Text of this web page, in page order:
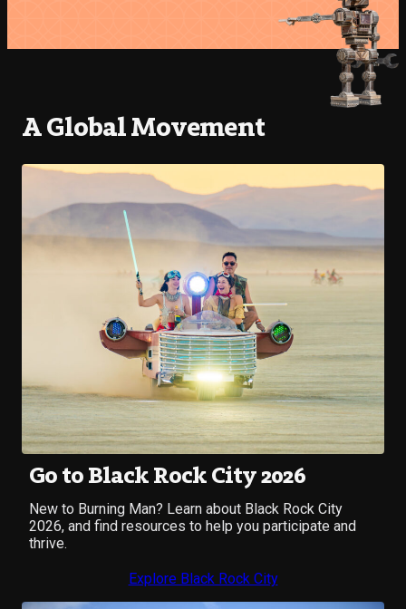
A Global Movement
Go to Black Rock City 2026
New to Burning Man? Learn about Black Rock City
2026, and find resources to help you participate and
thrive.
Explore Black Rock City